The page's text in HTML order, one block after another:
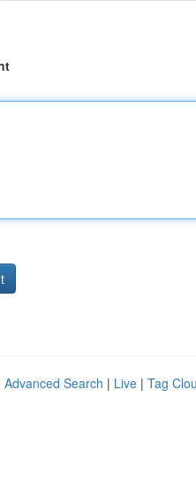
Advanced Search | Live | Tag